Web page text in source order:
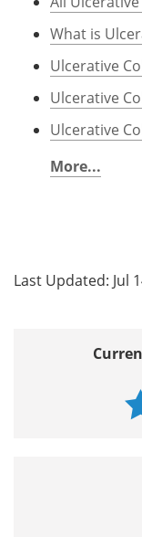
What is
Ulcerative
Ulcerative
Ulcerative
More...
Last Updated: Jul